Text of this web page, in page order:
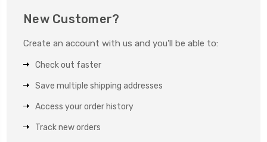
New Customer?
Create an account with us and you'll be able to:
Check out faster
Save multiple shipping addresses
Access your order history
Track new orders